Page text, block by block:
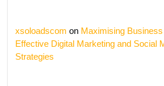
xsoloadscom on Maximising
Effective Digital Marketing and Social
Strategies